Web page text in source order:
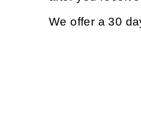
We offer a 30